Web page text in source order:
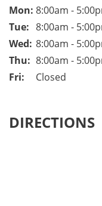
Mon: 8:00am -
Tue: 8:00am -
Wed: 8:00am -
Thu: 8:00am -
Fri:
Closed
DIRECTIONS